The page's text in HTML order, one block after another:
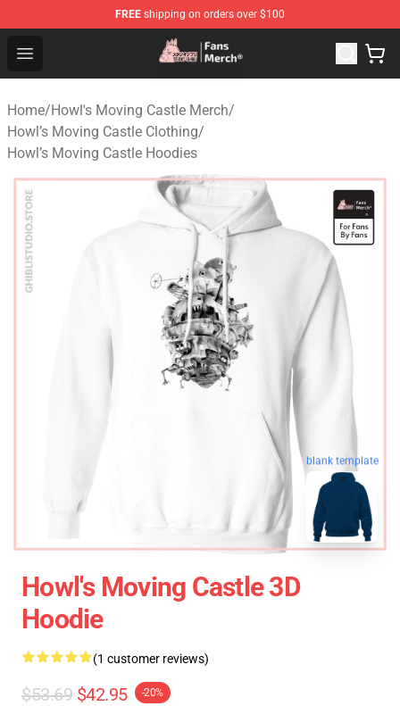
FREE shipping on orders over $100
Open menu
Studio Ghibli Shop - Official Studio Ghibli Merchandise
Home/Howl's Moving Castle Merch/
Howl’s Moving Castle Clothing/
Howl’s Moving Castle Hoodies
blank template
Howl's Moving Castle 3D
Hoodie
(1 customer reviews)
$53.69 $42.95 -20%